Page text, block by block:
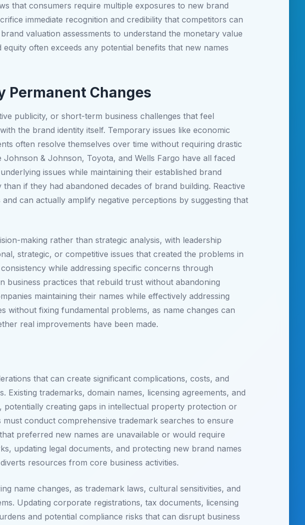
that consumers require multiple exposures to new brand
immediate recognition and credibility that competitors can
valuation assessments to understand the monetary value
often exceeds any potential benefits that new names
Permanent Changes
publicity, or short-term business challenges that feel
the brand identity itself. Temporary issues like economic
often resolve themselves over time without requiring drastic
& Johnson, Toyota, and Wells Fargo have all faced
issues while maintaining their established brand
if they had abandoned decades of brand building. Reactive
can actually amplify negative perceptions by suggesting that
making rather than strategic analysis, with leadership
strategic, or competitive issues that created the problems in
while addressing specific concerns through
practices that rebuild trust without abandoning
maintaining their names while effectively addressing
without fixing fundamental problems, as name changes can
real improvements have been made.
that can create significant complications, costs, and
trademarks, domain names, licensing agreements, and
creating gaps in intellectual property protection or
conduct comprehensive trademark searches to ensure
preferred new names are unavailable or would require
updating legal documents, and protecting new brand names
resources from core business activities.
name changes, as trademark laws, cultural sensitivities, and
Updating corporate registrations, tax documents, licensing
and potential compliance risks that can disrupt business